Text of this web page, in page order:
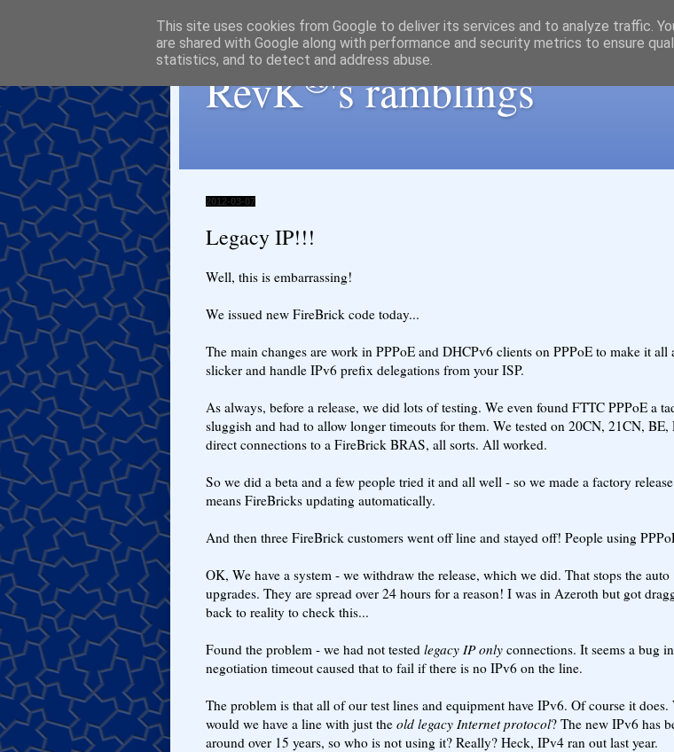
RevK®'s ramblings
2012-03-07
Legacy IP!!!
Well, this is embarrassing!
We issued new FireBrick code today...
The main changes are work in PPPoE and DHCPv6 clients on PPPoE to make it all
slicker and handle IPv6 prefix delegations from your ISP.
As always, before a release, we did lots of testing. We even found FTTC PPPoE a
sluggish and had to allow longer timeouts for them. We tested on 20CN, 21CN, BE,
direct connections to a FireBrick BRAS, all sorts. All worked.
So we did a beta and a few people tried it and all well - so we made a factory
means FireBricks updating automatically.
And then three FireBrick customers went off line and stayed off! People using
OK, We have a system - we withdraw the release, which we did. That stops the auto
upgrades. They are spread over 24 hours for a reason! I was in Azeroth but got
back to reality to check this...
Found the problem - we had not tested legacy IP only connections. It seems a bug
negotiation timeout caused that to fail if there is no IPv6 on the line.
The problem is that all of our test lines and equipment have IPv6. Of course it
would we have a line with just the old legacy Internet protocol? The new IPv6 has
around over 15 years, so who is not using it? Really? Heck, IPv4 ran out last year.
This site uses cookies from Google to deliver its services and to analyze traffic.
are shared with Google along with performance and security metrics to ensure
statistics, and to detect and address abuse.